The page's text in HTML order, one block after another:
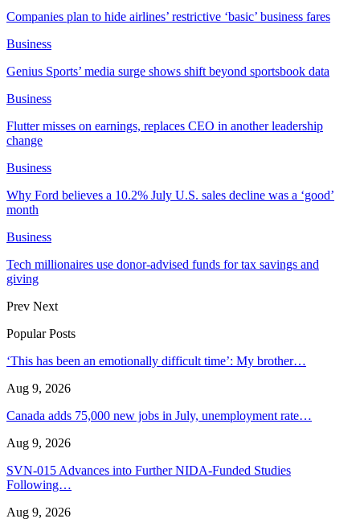
Companies plan to hide airlines’ restrictive ‘basic’ business fares
Business
Genius Sports’ media surge shows shift beyond sportsbook data
Business
Flutter misses on earnings, replaces CEO in another leadership
change
Business
Why Ford believes a 10.2% July U.S. sales decline was a ‘good’
month
Business
Tech millionaires use donor-advised funds for tax savings and
giving
Prev Next
Popular Posts
‘This has been an emotionally difficult time’: My brother…
Aug 9, 2026
Canada adds 75,000 new jobs in July, unemployment rate…
Aug 9, 2026
SVN-015 Advances into Further NIDA-Funded Studies
Following…
Aug 9, 2026